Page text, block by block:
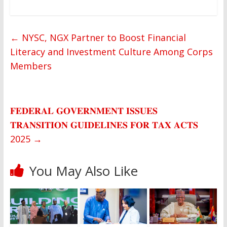
← NYSC, NGX Partner to Boost Financial
Literacy and Investment Culture Among Corps
Members
𝐅𝐄𝐃𝐄𝐑𝐀𝐋 𝐆𝐎𝐕𝐄𝐑𝐍𝐌𝐄𝐍𝐓 𝐈𝐒𝐒𝐔𝐄𝐒
𝐓𝐑𝐀𝐍𝐒𝐈𝐓𝐈𝐎𝐍 𝐆𝐔𝐈𝐃𝐄𝐋𝐈𝐍𝐄𝐒 𝐅𝐎𝐑 𝐓𝐀𝐗 𝐀𝐂𝐓𝐒
2025 →
You May Also Like